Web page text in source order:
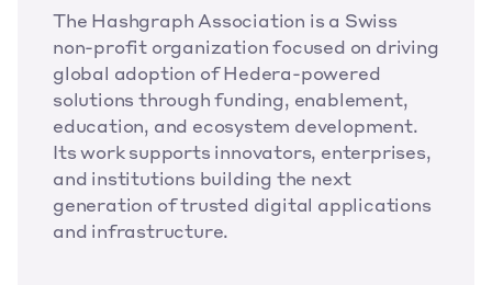
The Hashgraph Association is a Swiss
non-profit organization focused on driving
global adoption of Hedera-powered
solutions through funding, enablement,
education, and ecosystem development.
Its work supports innovators, enterprises,
and institutions building the next
generation of trusted digital applications
and infrastructure.